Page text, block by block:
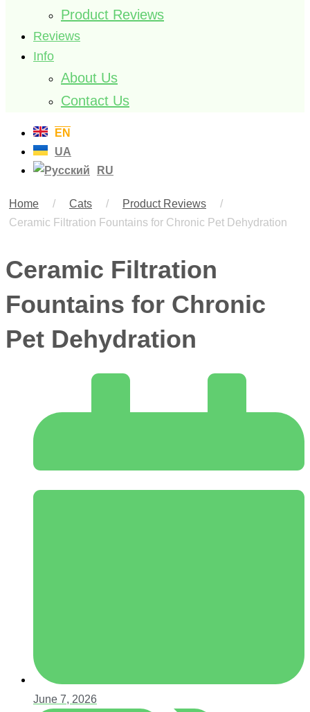
Product Reviews
Reviews
Info
About Us
Contact Us
EN
UA
RU
Home / Cats / Product Reviews
/
Ceramic Filtration Fountains for Chronic Pet Dehydration
Ceramic Filtration
Fountains for Chronic
Pet Dehydration
June 7, 2026